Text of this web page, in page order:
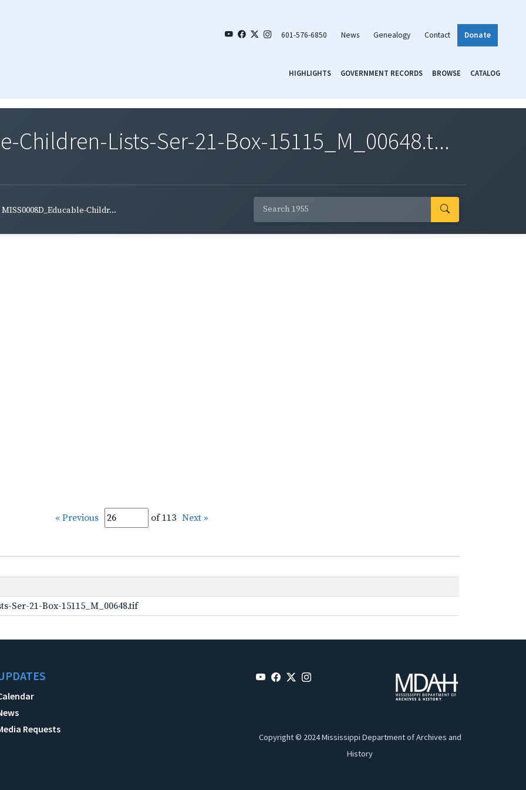
601-576-6850 News Genealogy Contact Donate
HIGHLIGHTS GOVERNMENT RECORDS BROWSE CATALOG
Children-Lists-Ser-21-Box-15115_M_00648.t...
MISS0008D_Educable-Childr...
« Previous of 113 Next »
Ser-21-Box-15115_M_00648.tif
Requests
Copyright © 2024 Mississippi Department of Archives and
History